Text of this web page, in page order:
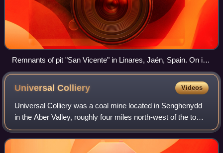
Remnants of pit "San Vicente" in Linares, Jaén, Spain. On its
last day of operation, in 1967, six workers died in an elevator
accident.
UniversalColliery Videos
Universal Colliery was a coal mine located in Senghenydd
in the Aber Valley, roughly four miles north-west of the town
of Caerphilly. It was in the county borough of Caerphilly,
traditionally in the c